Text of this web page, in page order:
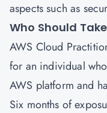
aspects such as
Who Should
AWS Cloud
for an individual
AWS platform and
Six months of